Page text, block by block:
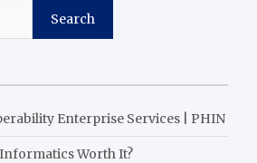
Search
Enterprise Services | PHIN
Worth It?